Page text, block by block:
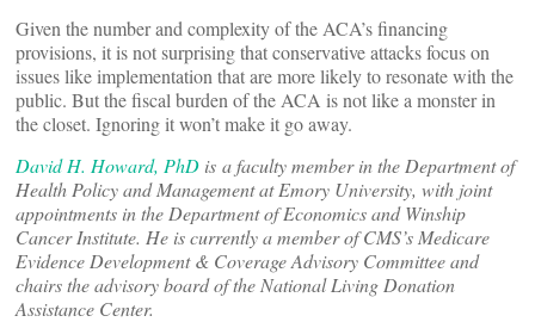
Given the number and complexity of the ACA’s financing
provisions, it is not surprising that conservative attacks focus on
issues like implementation that are more likely to resonate with the
public. But the fiscal burden of the ACA is not like a monster in
the closet. Ignoring it won’t make it go away.
David H. Howard, PhD is a faculty member in the Department of
Health Policy and Management at Emory University, with joint
appointments in the Department of Economics and Winship
Cancer Institute. He is currently a member of CMS’s Medicare
Evidence Development & Coverage Advisory Committee and
chairs the advisory board of the National Living Donation
Assistance Center.